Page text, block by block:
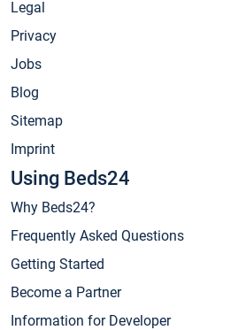
Legal
Privacy
Jobs
Blog
Sitemap
Imprint
Using Beds24
Why Beds24?
Frequently Asked Questions
Getting Started
Become a Partner
Information for Developer